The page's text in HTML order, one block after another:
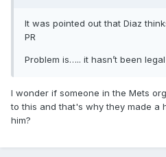
It was pointed out that Diaz
PR
Problem is….. it hasn’t been
I wonder if someone in the Mets
to this and that's why they made a
him?